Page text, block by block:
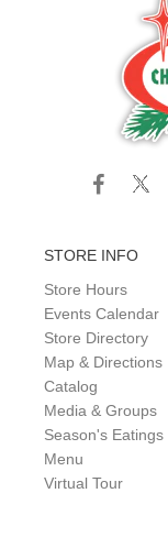
STORE INFO
Store Hours
Events Calendar
Store Directory
Map & Directions
Catalog
Media & Groups
Season's Eatings
Menu
Virtual Tour